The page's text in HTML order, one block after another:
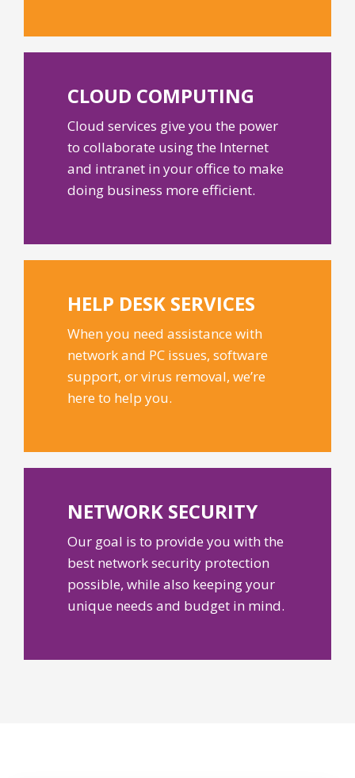
CLOUD COMPUTING
Cloud services give you the power
to collaborate using the Internet
and intranet in your office to make
doing business more efficient.
HELP DESK SERVICES
When you need assistance with
network and PC issues, software
support, or virus removal, we’re
here to help you.
NETWORK SECURITY
Our goal is to provide you with the
best network security protection
possible, while also keeping your
unique needs and budget in mind.